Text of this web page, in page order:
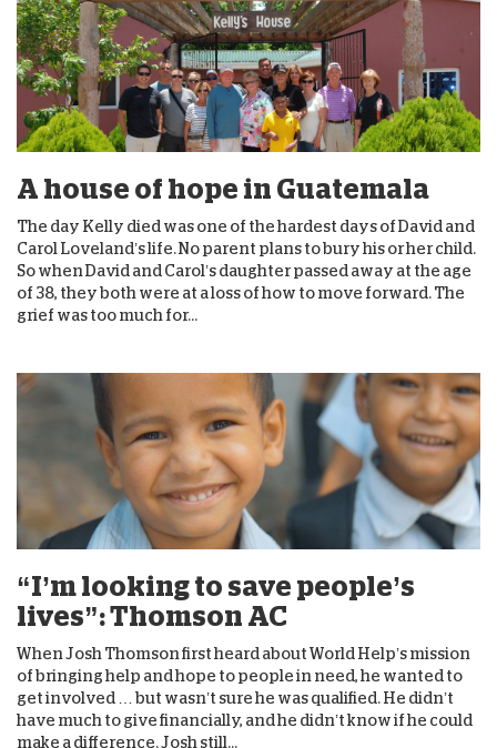
A house of hope in Guatemala
The day Kelly died was one of the hardest days of David and
Carol Loveland’s life. No parent plans to bury his or her child.
So when David and Carol’s daughter passed away at the age
of 38, they both were at a loss of how to move forward. The
grief was too much for...
“I’m looking to save people’s
lives”: Thomson AC
When Josh Thomson first heard about World Help’s mission
of bringing help and hope to people in need, he wanted to
get involved … but wasn’t sure he was qualified. He didn’t
have much to give financially, and he didn’t know if he could
make a difference. Josh still...